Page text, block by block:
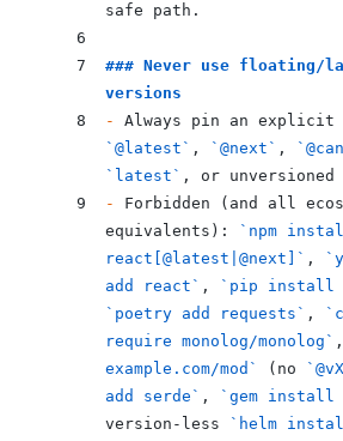
safe path.
### Never use floating/
versions
-
`@latest` , `@next` ,
`latest` , or
-
Forbidden (and all
equivalents):
`npm
react[@latest|@next]` ,
add react` , `pip install
`poetry add requests` ,
require monolog/monolog`
example.com/mod`
(no
add serde` , `gem
version-less
`helm